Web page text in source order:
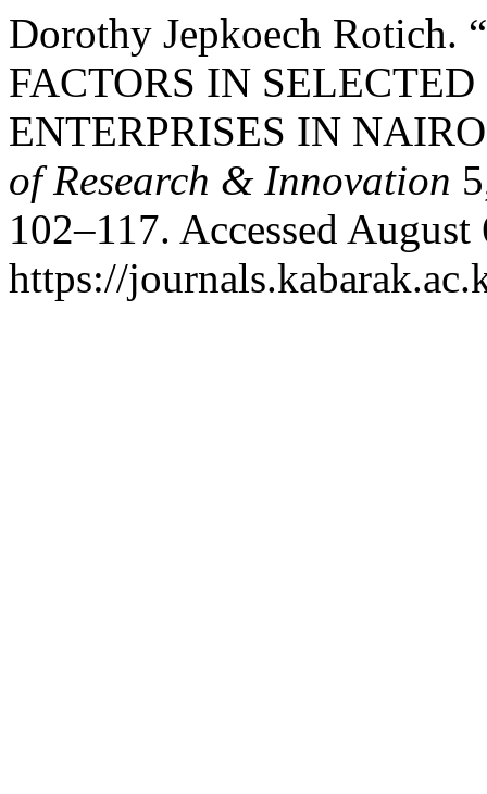
Dorothy Jepkoech Rotich.
FACTORS IN
ENTERPRISES IN
of Research & Innovation
102–117. Accessed August
https://